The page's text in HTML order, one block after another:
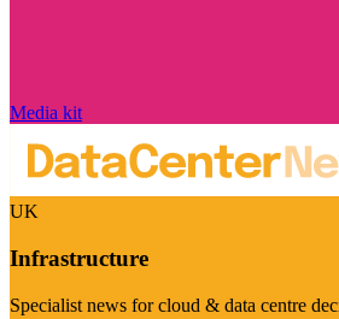
Media kit
UK
Infrastructure
Specialist news for cloud & data centre